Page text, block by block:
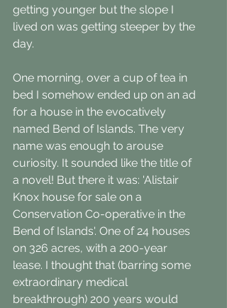
getting younger but the slope I
lived on was getting steeper by the
day.
One morning, over a cup of tea in
bed I somehow ended up on an ad
for a house in the evocatively
named Bend of Islands. The very
name was enough to arouse
curiosity. It sounded like the title of
a novel! But there it was: 'Alistair
Knox house for sale on a
Conservation Co-operative in the
Bend of Islands'. One of 24 houses
on 326 acres, with a 200-year
lease. I thought that (barring some
extraordinary medical
breakthrough) 200 years would